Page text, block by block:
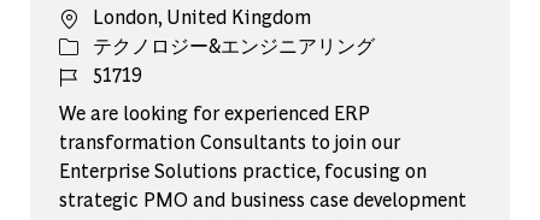
場所London, United Kingdom
カテゴリー
テクノロジー&エンジニアリング
ジョブ ID
51719
We are looking for experienced ERP
transformation Consultants to join our
Enterprise Solutions practice, focusing on
strategic PMO and business case development